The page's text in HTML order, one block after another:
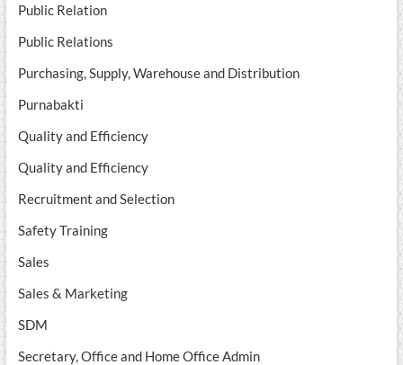
Public Relation
Public Relations
Purchasing, Supply, Warehouse and Distribution
Purnabakti
Quality and Efficiency
Quality and Efficiency
Recruitment and Selection
Safety Training
Sales
Sales & Marketing
SDM
Secretary, Office and Home Office Admin